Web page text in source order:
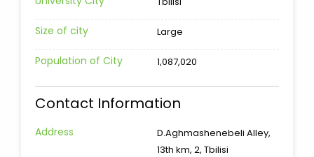
Size of city Large
Population of City 1,087,020
Contact Information
Address
D.Aghmashenebeli Alley,
13th km, 2, Tbilisi